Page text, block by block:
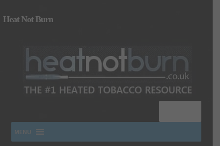
Heat Not Burn
MENU